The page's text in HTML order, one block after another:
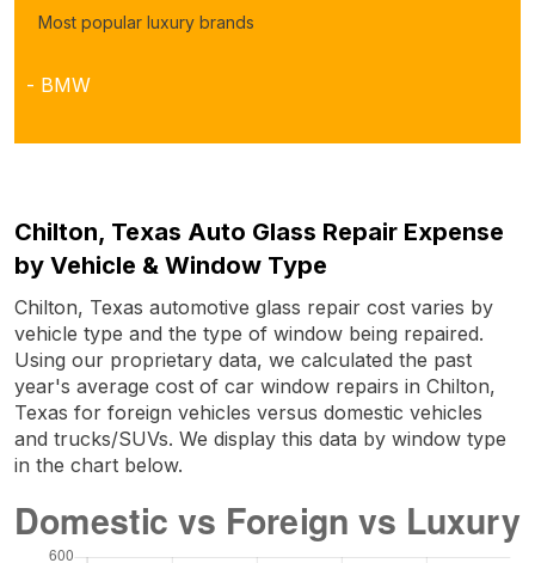
Most popular luxury brands
- BMW
Chilton, Texas Auto Glass Repair Expense
by Vehicle & Window Type
Chilton, Texas automotive glass repair cost varies by
vehicle type and the type of window being repaired.
Using our proprietary data, we calculated the past
year's average cost of car window repairs in Chilton,
Texas for foreign vehicles versus domestic vehicles
and trucks/SUVs. We display this data by window type
in the chart below.